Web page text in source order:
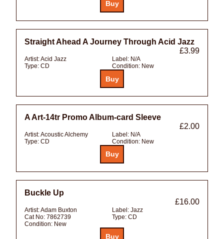
Straight Ahead A Journey Through Acid Jazz
£3.99
Artist:Acid Jazz Label: N/A
Type: CD Condition: New
A Art-14tr Promo Album-card Sleeve
£2.00
Artist:Acoustic Alchemy Label: N/A
Type: CD Condition: New
Buckle Up
£16.00
Artist:Adam Buxton Label: Jazz
Cat No: 7862739 Type: CD
Condition: New